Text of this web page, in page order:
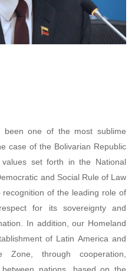
been one of the most sublime
case of the Bolivarian Republic
set forth in the National
and Social Rule of Law
of the leading role of
for its sovereignty and
In addition, our Homeland
of Latin America and
through cooperation,